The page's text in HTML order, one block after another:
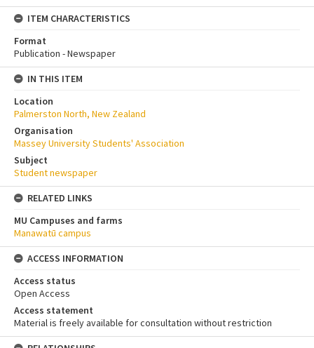
ITEM CHARACTERISTICS
Format
Publication - Newspaper
IN THIS ITEM
Location
Palmerston North, New Zealand
Organisation
Massey University Students' Association
Subject
Student newspaper
RELATED LINKS
MU Campuses and farms
Manawatū campus
ACCESS INFORMATION
Access status
Open Access
Access statement
Material is freely available for consultation without restriction